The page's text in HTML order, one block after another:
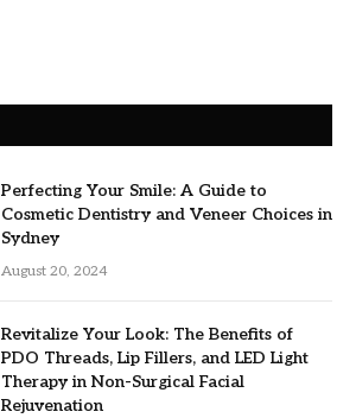
Perfecting Your Smile: A Guide to
Cosmetic Dentistry and Veneer Choices in
Sydney
August 20, 2024
Revitalize Your Look: The Benefits of
PDO Threads, Lip Fillers, and LED Light
Therapy in Non-Surgical Facial
Rejuvenation